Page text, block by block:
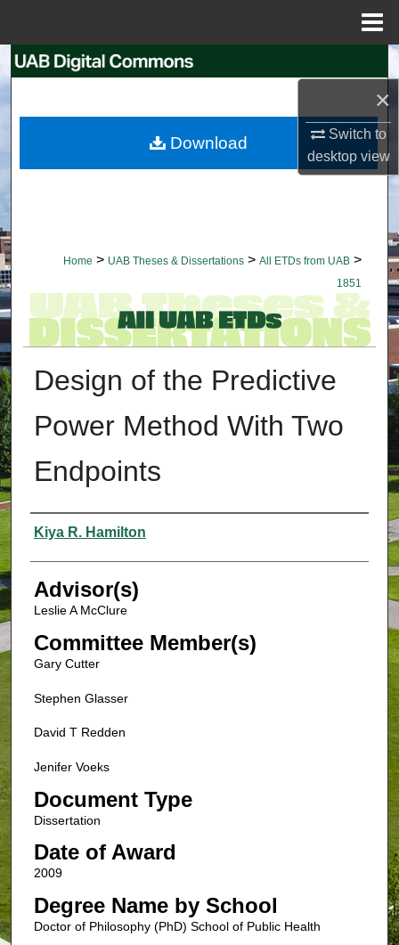
×
Switch to
desktopview
Search
My Account
Home > UAB Theses & Dissertations > All ETDs from UAB >
1851
Design of the Predictive
Power Method With Two
Endpoints
Authors
Kiya R. Hamilton
Advisor(s)
Leslie A McClure
Committee Member(s)
Gary Cutter
Stephen Glasser
David T Redden
Jenifer Voeks
Document Type
Dissertation
Date of Award
2009
Degree Name by School
Doctor of Philosophy (PhD) School of Public Health
Download